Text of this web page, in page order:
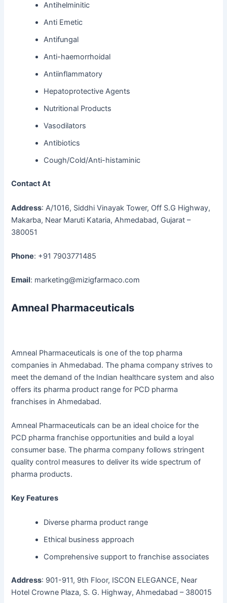
Antihelminitic
Anti Emetic
Antifungal
Anti-haemorrhoidal
Antiinflammatory
Hepatoprotective Agents
Nutritional Products
Vasodilators
Antibiotics
Cough/Cold/Anti-histaminic
Contact At
Address: A/1016, Siddhi Vinayak Tower, Off S.G Highway,
Makarba, Near Maruti Kataria, Ahmedabad, Gujarat –
380051
Phone: +91 7903771485
Email: marketing@mizigfarmaco.com
Amneal Pharmaceuticals
Amneal Pharmaceuticals is one of the top pharma
companies in Ahmedabad. The phama company strives to
meet the demand of the Indian healthcare system and also
offers its pharma product range for PCD pharma
franchises in Ahmedabad.
Amneal Pharmaceuticals can be an ideal choice for the
PCD pharma franchise opportunities and build a loyal
consumer base. The pharma company follows stringent
quality control measures to deliver its wide spectrum of
pharma products.
Key Features
Diverse pharma product range
Ethical business approach
Comprehensive support to franchise associates
Address: 901-911, 9th Floor, ISCON ELEGANCE, Near
Hotel Crowne Plaza, S. G. Highway, Ahmedabad – 380015